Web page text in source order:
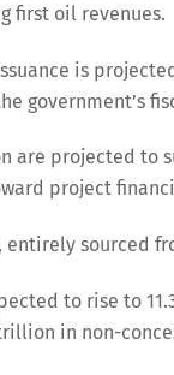
first oil revenues.
is
government’s
are projected to
project
sourced
to rise to
in non-